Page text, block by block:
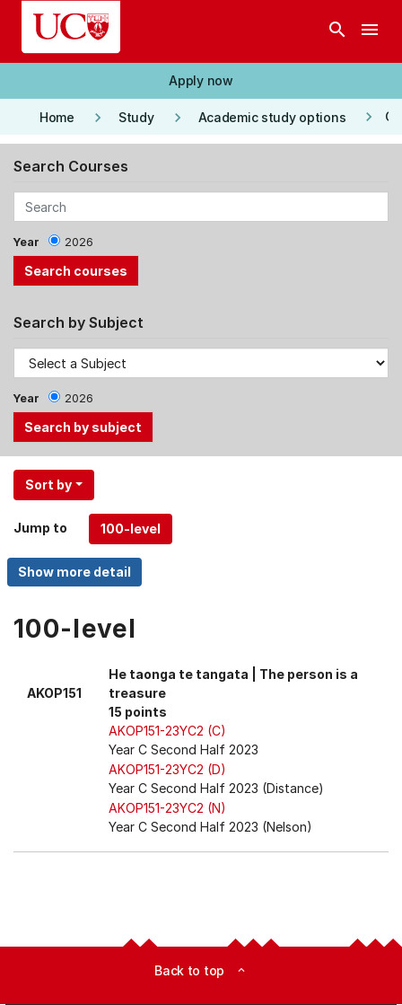
Skip to main content
search menu
Apply now
Home keyboard_arrow_right Study keyboard_arrow_right Academic study options keyboard_arrow_right
Search Courses
Year 2026
Search by Subject
Year 2026
Use
the
and
Up,
Down
keys
menu
Sort by
Jump to
100-level
AKOP151
He taonga te tangata | The person is a
treasure
15 points
AKOP151-23YC2 (C)
Year C Second Half 2023
AKOP151-23YC2 (D)
Year C Second Half 2023 (Distance)
AKOP151-23YC2 (N)
Year C Second Half 2023 (Nelson)
Back to top expand_less